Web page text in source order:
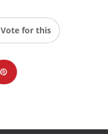
Vote for this